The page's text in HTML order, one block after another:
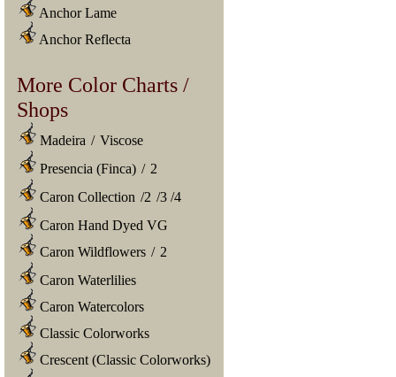
Anchor Lame
Anchor Reflecta
More Color Charts /
Shops
Madeira / Viscose
Presencia (Finca) / 2
Caron Collection /2 /3 /4
Caron Hand Dyed VG
Caron Wildflowers / 2
Caron Waterlilies
Caron Watercolors
Classic Colorworks
Crescent (Classic Colorworks)